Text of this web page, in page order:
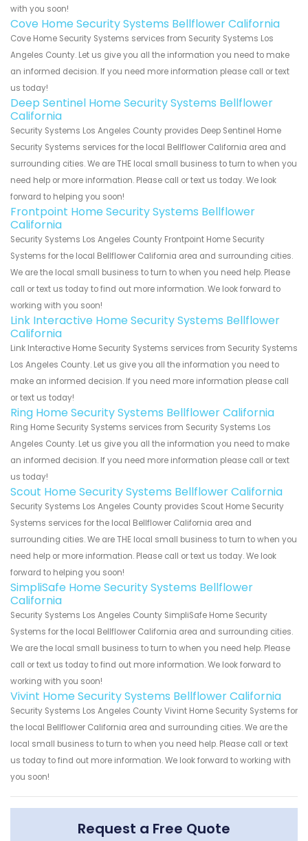
with you soon!
Cove Home Security Systems Bellflower California
Cove Home Security Systems services from Security Systems Los
Angeles County. Let us give you all the information you need to make
an informed decision. If you need more information please call or text
us today!
Deep Sentinel Home Security Systems Bellflower
California
Security Systems Los Angeles County provides Deep Sentinel Home
Security Systems services for the local Bellflower California area and
surrounding cities. We are THE local small business to turn to when you
need help or more information. Please call or text us today. We look
forward to helping you soon!
Frontpoint Home Security Systems Bellflower
California
Security Systems Los Angeles County Frontpoint Home Security
Systems for the local Bellflower California area and surrounding cities.
We are the local small business to turn to when you need help. Please
call or text us today to find out more information. We look forward to
working with you soon!
Link Interactive Home Security Systems Bellflower
California
Link Interactive Home Security Systems services from Security Systems
Los Angeles County. Let us give you all the information you need to
make an informed decision. If you need more information please call
or text us today!
Ring Home Security Systems Bellflower California
Ring Home Security Systems services from Security Systems Los
Angeles County. Let us give you all the information you need to make
an informed decision. If you need more information please call or text
us today!
Scout Home Security Systems Bellflower California
Security Systems Los Angeles County provides Scout Home Security
Systems services for the local Bellflower California area and
surrounding cities. We are THE local small business to turn to when you
need help or more information. Please call or text us today. We look
forward to helping you soon!
SimpliSafe Home Security Systems Bellflower
California
Security Systems Los Angeles County SimpliSafe Home Security
Systems for the local Bellflower California area and surrounding cities.
We are the local small business to turn to when you need help. Please
call or text us today to find out more information. We look forward to
working with you soon!
Vivint Home Security Systems Bellflower California
Security Systems Los Angeles County Vivint Home Security Systems for
the local Bellflower California area and surrounding cities. We are the
local small business to turn to when you need help. Please call or text
us today to find out more information. We look forward to working with
you soon!
Request a Free Quote